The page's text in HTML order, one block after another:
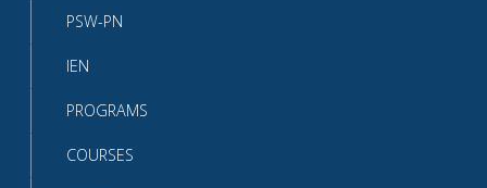
PSW-PN
IEN
PROGRAMS
COURSES